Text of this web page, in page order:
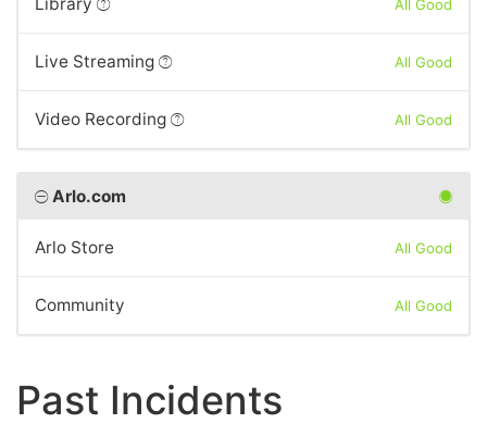
Library All Good
Live Streaming All Good
Video Recording All Good
Arlo.com
Arlo Store All Good
Community All Good
Past Incidents